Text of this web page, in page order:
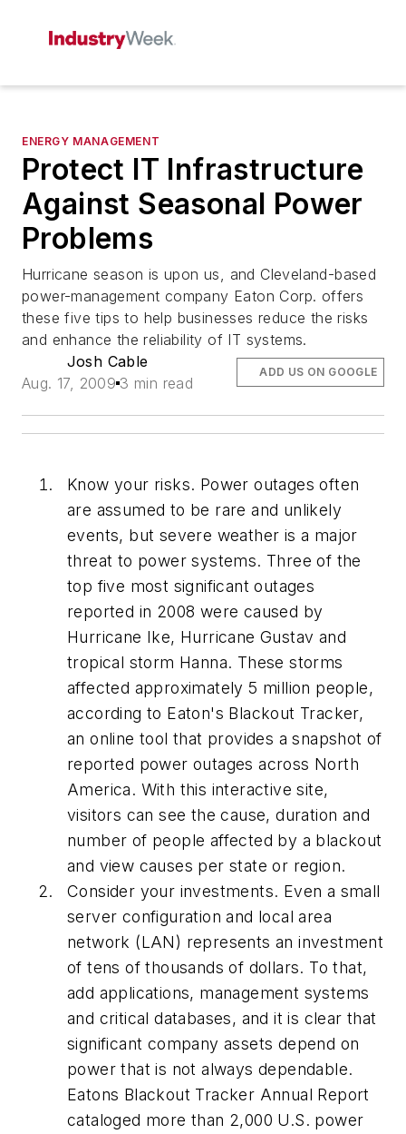
ENERGY MANAGEMENT
Protect IT Infrastructure
Against Seasonal Power
Problems
Hurricane season is upon us, and Cleveland-based
power-management company Eaton Corp. offers
these five tips to help businesses reduce the risks
and enhance the reliability of IT systems.
Josh Cable
Aug. 17, 2009 3 min read
ADD US ON GOOGLE
Know your risks. Power outages often
are assumed to be rare and unlikely
events, but severe weather is a major
threat to power systems. Three of the
top five most significant outages
reported in 2008 were caused by
Hurricane Ike, Hurricane Gustav and
tropical storm Hanna. These storms
affected approximately 5 million people,
according to Eaton's Blackout Tracker,
an online tool that provides a snapshot of
reported power outages across North
America. With this interactive site,
visitors can see the cause, duration and
number of people affected by a blackout
and view causes per state or region.
Consider your investments. Even a small
server configuration and local area
network (LAN) represents an investment
of tens of thousands of dollars. To that,
add applications, management systems
and critical databases, and it is clear that
significant company assets depend on
power that is not always dependable.
Eatons Blackout Tracker Annual Report
cataloged more than 2,000 U.S. power